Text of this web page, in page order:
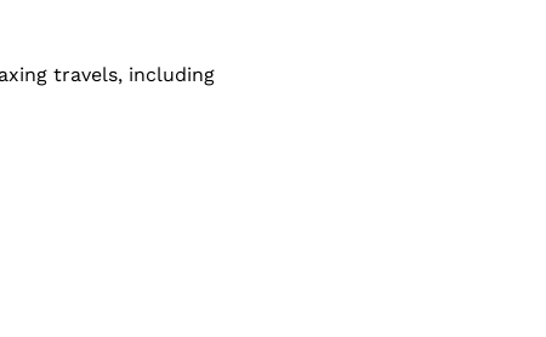
travels, including